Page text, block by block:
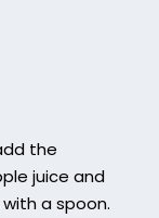
the
juice and
a spoon.